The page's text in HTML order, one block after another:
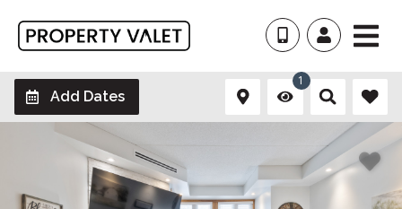
Add Dates
1